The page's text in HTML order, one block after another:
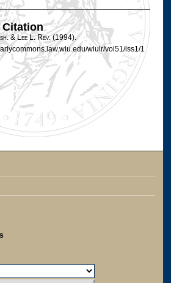
Citation
. & LeeL. Rev. (1994).
wlulr/vol51/iss1/1